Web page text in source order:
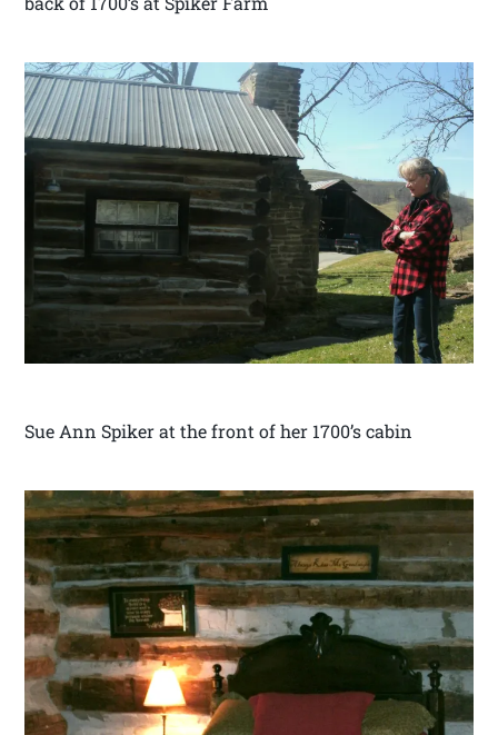
Sue Ann Spiker at the front of her 1700’s cabin